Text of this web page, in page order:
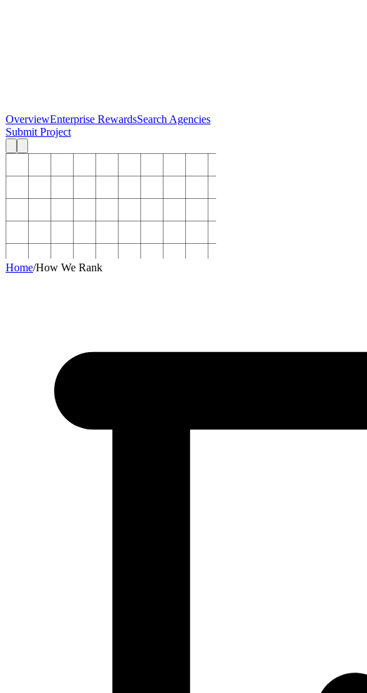
OverviewEnterprise RewardsSearch Agencies
Submit Project
Home/How We Rank